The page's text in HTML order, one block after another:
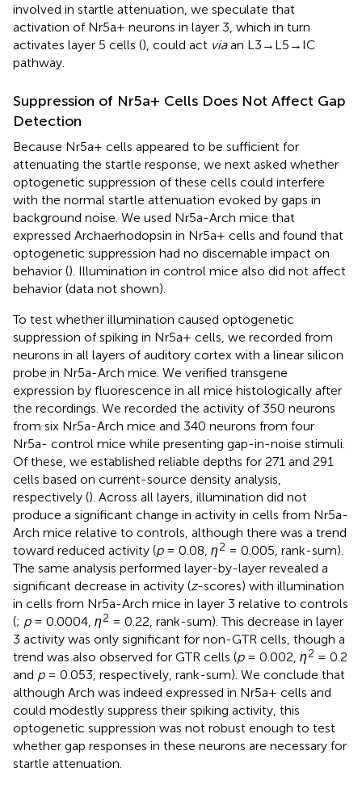
involved in startle attenuation, we speculate that
activation of Nr5a+ neurons in layer 3, which in turn
activates layer 5 cells (), could act viaan L3→L5→IC
pathway.
Suppression of Nr5a+ Cells Does Not Affect Gap
Detection
Because Nr5a+ cells appeared to be sufficient for
attenuating the startle response, we next asked whether
optogenetic suppression of these cells could interfere
with the normal startle attenuation evoked by gaps in
background noise. We used Nr5a-Arch mice that
expressed Archaerhodopsin in Nr5a+ cells and found that
optogenetic suppression had no discernable impact on
behavior (). Illumination in control mice also did not affect
behavior (data not shown).
To test whether illumination caused optogenetic
suppression of spiking in Nr5a+ cells, we recorded from
neurons in all layers of auditory cortex with a linear silicon
probe in Nr5a-Arch mice. We verified transgene
expression by fluorescence in all mice histologically after
the recordings. We recorded the activity of 350 neurons
from six Nr5a-Arch mice and 340 neurons from four
Nr5a- control mice while presenting gap-in-noise stimuli.
Of these, we established reliable depths for 271 and 291
cells based on current-source density analysis,
respectively (). Across all layers, illumination did not
produce a significant change in activity in cells from Nr5a-
Arch mice relative to controls, although there was a trend
toward reduced activity (p= 0.08, η2 = 0.005, rank-sum).
The same analysis performed layer-by-layer revealed a
significant decrease in activity (z-scores) with illumination
in cells from Nr5a-Arch mice in layer 3 relative to controls
(; p= 0.0004, η2 = 0.22, rank-sum). This decrease in layer
3 activity was only significant for non-GTR cells, though a
trend was also observed for GTR cells (p= 0.002, η2 = 0.2
and p= 0.053, respectively, rank-sum). We conclude that
although Arch was indeed expressed in Nr5a+ cells and
could modestly suppress their spiking activity, this
optogenetic suppression was not robust enough to test
whether gap responses in these neurons are necessary for
startle attenuation.